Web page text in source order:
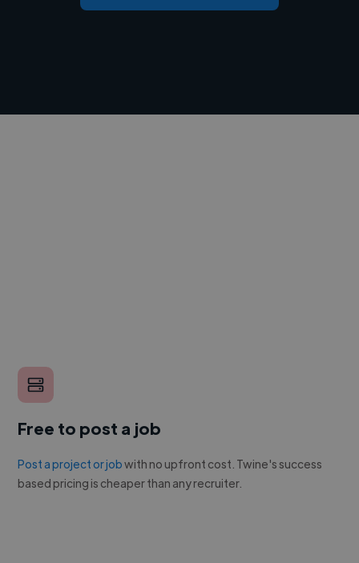
Free to post a job
Post a project or jobwith no upfront cost. Twine's success
based pricing is cheaper than any recruiter.